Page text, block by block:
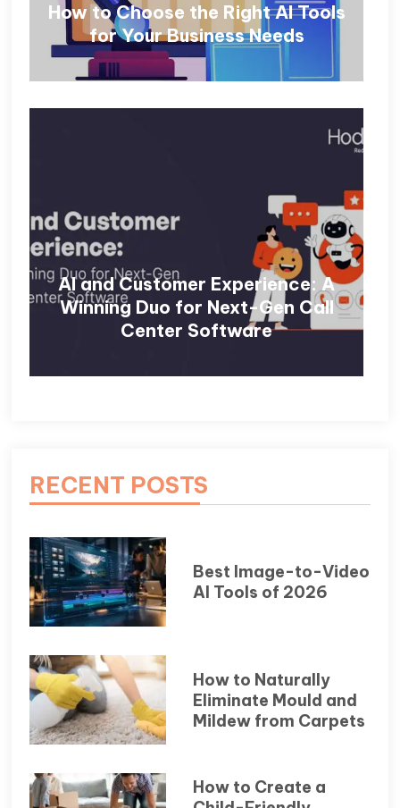
How to Choose the Right AI Tools
for Your Business Needs
AI and Customer Experience: A
Winning Duo for Next-Gen Call
Center Software
RECENT POSTS
Best Image-to-Video
AI Tools of 2026
How to Naturally
Eliminate Mould and
Mildew from Carpets
How to Create a